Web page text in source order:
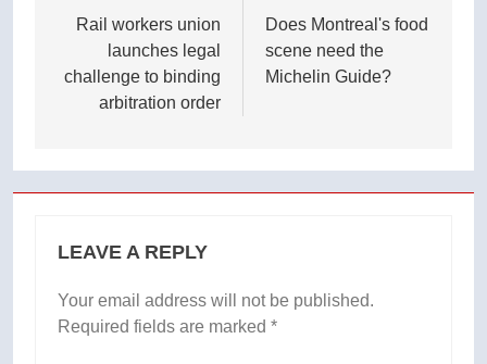
navigation
Rail workers union
launches legal
challenge to binding
arbitration order
Does Montreal's food
scene need the
Michelin Guide?
LEAVE A REPLY
Your email address will not be published.
Required fields are marked *